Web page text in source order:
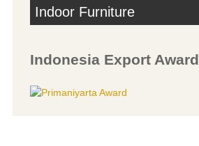
Indoor Furniture
Indonesia Export Award